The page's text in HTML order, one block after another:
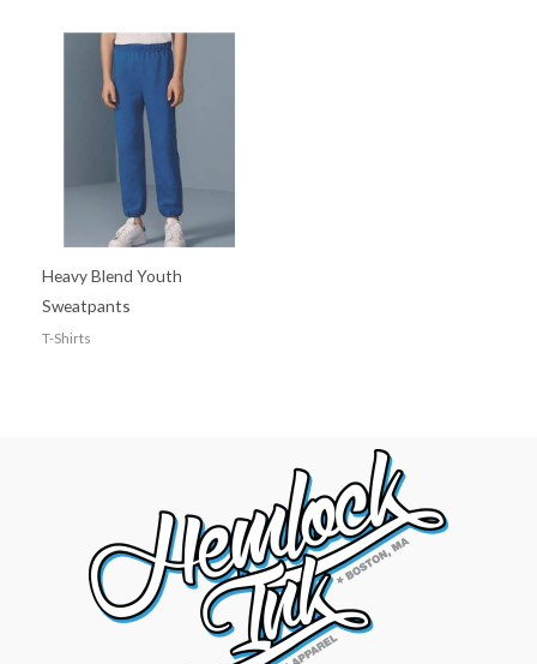
Heavy Blend Youth
Sweatpants
T-Shirts